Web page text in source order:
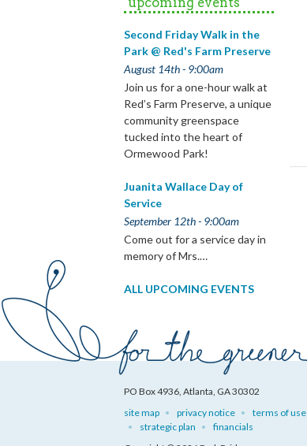
Second Friday Walk in the
Park @ Red's Farm Preserve
August 14th - 9:00am
Join us for a one-hour walk at
Red’s Farm Preserve, a unique
community greenspace
tucked into the heart of
Ormewood Park!
Juanita Wallace Day of
Service
September 12th - 9:00am
Come out for a service day in
memory of Mrs.…
ALL UPCOMING EVENTS
PO Box 4936, Atlanta, GA 30302
site map
privacy notice
terms of use
strategic plan
financials